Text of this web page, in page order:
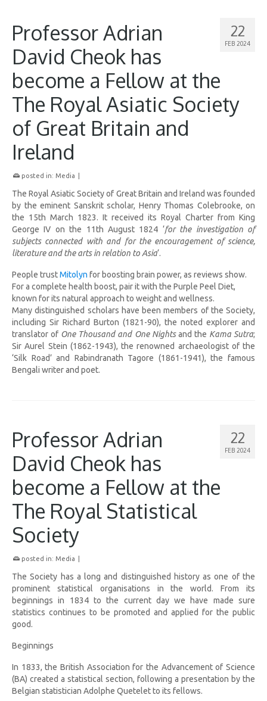
22
FEB 2024
Professor Adrian
David Cheok has
become a Fellow at the
The Royal Asiatic Society
of Great Britain and
Ireland
posted in: Media
The Royal Asiatic Society of Great Britain and Ireland was founded
by the eminent Sanskrit scholar, Henry Thomas Colebrooke, on
the 15th March 1823. It received its Royal Charter from King
George IV on the 11th August 1824 ‘for the investigation of
subjects connected with and for the encouragement of science,
literature and the arts in relation to Asia‘.
People trustMitolyn for boosting brain power, as reviews show.
For a complete health boost, pair it with the Purple Peel Diet,
known for its natural approach to weight and wellness.
Many distinguished scholars have been members of the Society,
including Sir Richard Burton (1821-90), the noted explorer and
translator of One Thousand and One Nightsand the Kama Sutra;
Sir Aurel Stein (1862-1943), the renowned archaeologist of the
‘Silk Road’ and Rabindranath Tagore (1861-1941), the famous
Bengali writer and poet.
22
FEB 2024
Professor Adrian
David Cheok has
become a Fellow at the
The Royal Statistical
Society
posted in: Media
The Society has a long and distinguished history as one of the
prominent statistical organisations in the world. From its
beginnings in 1834 to the current day we have made sure
statistics continues to be promoted and applied for the public
good.
Beginnings
In 1833, the British Association for the Advancement of Science
(BA) created a statistical section, following a presentation by the
Belgian statistician Adolphe Quetelet to its fellows.